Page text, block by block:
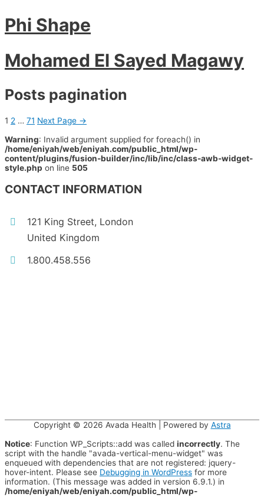
Phi Shape
Mohamed El Sayed Magawy
Posts pagination
1 2 … 71 Next Page →
Warning: Invalid argument supplied for foreach() in
/home/eniyah/web/eniyah.com/public_html/wp-
content/plugins/fusion-builder/inc/lib/inc/class-awb-widget-
style.php on line 505
CONTACT INFORMATION
121 King Street, London
United Kingdom
1.800.458.556
Copyright © 2026 Avada Health | Powered by Astra
Notice: Function WP_Scripts::add was called incorrectly. The
script with the handle "avada-vertical-menu-widget" was
enqueued with dependencies that are not registered: jquery-
hover-intent. Please see Debugging in WordPress for more
information. (This message was added in version 6.9.1.) in
/home/eniyah/web/eniyah.com/public_html/wp-